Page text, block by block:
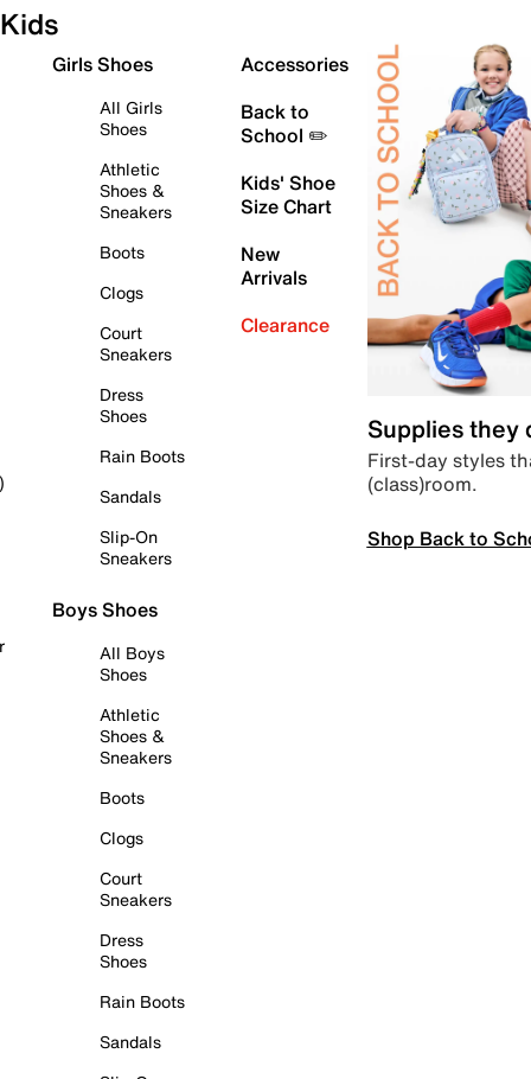
Kids
Girls Shoes
All Girls
Shoes
Athletic
Shoes &
Sneakers
Boots
Clogs
Court
Sneakers
Dress
Shoes
Rain Boots
Sandals
Slip-On
Sneakers
Boys Shoes
All Boys
Shoes
Athletic
Shoes &
Sneakers
Boots
Clogs
Court
Sneakers
Dress
Shoes
Rain Boots
Sandals
Accessories
Back to
School ✏️
Kids' Shoe
Size Chart
New
Arrivals
Clearance
Supplies they
First-day styles
(class)room.
Shop Back to